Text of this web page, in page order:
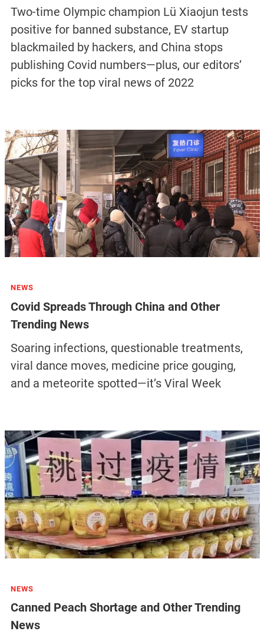
Two-time Olympic champion Lü Xiaojun tests
positive for banned substance, EV startup
blackmailed by hackers, and China stops
publishing Covid numbers—plus, our editors’
picks for the top viral news of 2022
NEWS
Covid Spreads Through China and Other
Trending News
Soaring infections, questionable treatments,
viral dance moves, medicine price gouging,
and a meteorite spotted—it’s Viral Week
NEWS
Canned Peach Shortage and Other Trending
News